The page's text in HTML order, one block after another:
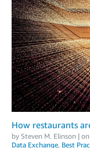
How restaurants
by Steven M. Elinson | on
Data Exchange, Best